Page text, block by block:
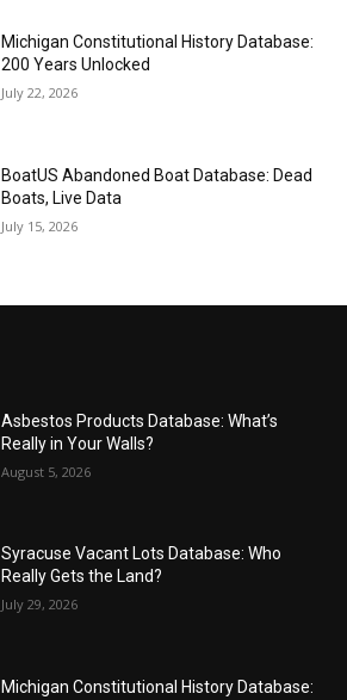
Michigan Constitutional History Database:
200 Years Unlocked
July 22, 2026
BoatUS Abandoned Boat Database: Dead
Boats, Live Data
July 15, 2026
Asbestos Products Database: What’s
Really in Your Walls?
August 5, 2026
Syracuse Vacant Lots Database: Who
Really Gets the Land?
July 29, 2026
Michigan Constitutional History Database: